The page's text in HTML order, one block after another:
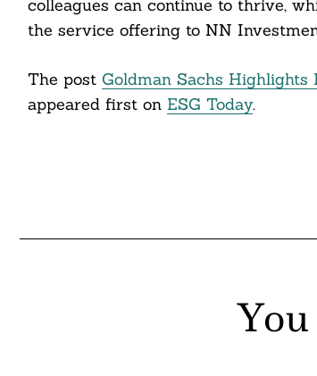
colleagues can continue to thrive,
the service offering to NN
The post Goldman Sachs Highlights
appeared first on ESG Today.